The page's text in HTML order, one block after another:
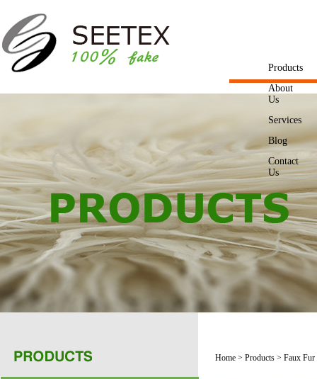
Products
About
Us
Services
Blog
Contact
Us
Home > Products > Faux Fur